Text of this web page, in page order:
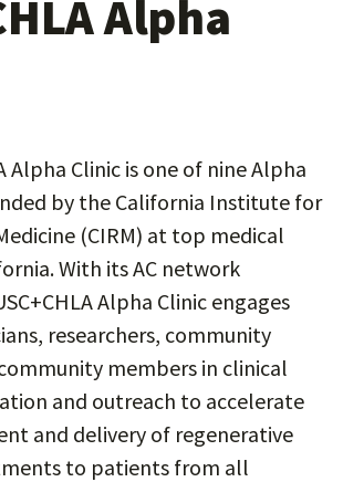
Alpha
Alpha Clinic is one of nine Alpha
by the California Institute for
(CIRM) at top medical
With its AC network
Alpha Clinic engages
researchers, community
members in clinical
and outreach to accelerate
and delivery of regenerative
to patients from all